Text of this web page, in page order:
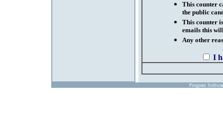
This counter
the public
This counter
emails this
Any other
I
Program